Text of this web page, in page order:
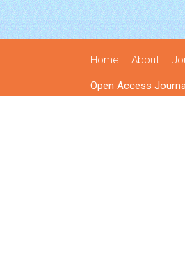
Home About
Open Access